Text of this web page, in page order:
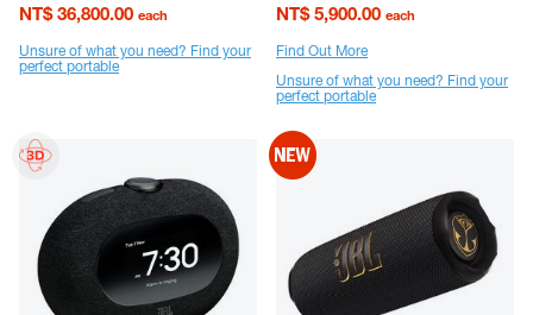
NT$ 36,800.00 each
Unsure of what you need? Find your
perfect portable
NT$ 5,900.00 each
Find Out More
Unsure of what you need? Find your
perfect portable